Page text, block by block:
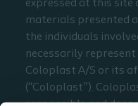
expressed at this site
materials presented
the individuals
necessarily
Coloplast A/S or its
(“Coloplast”).